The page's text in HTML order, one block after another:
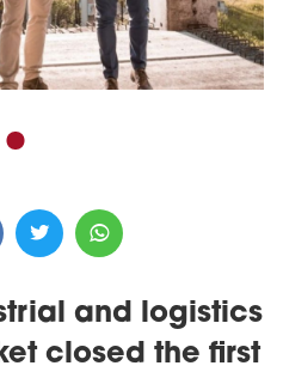
and logistics
closed the first